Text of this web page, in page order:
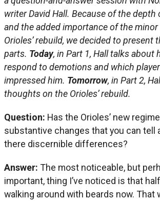
writer David Hall. Because of the depth
and the added importance of the
Orioles’ rebuild, we decided to present
parts. Today, in Part 1, Hall talks about
respond to demotions and which
impressed him. Tomorrow, in Part 2,
thoughts on the Orioles’ rebuild.
Question: Has the Orioles’ new
substantive changes that you can tell
there discernible differences?
Answer: The most noticeable, but
important, thing I’ve noticed is that
walking around with beards now. That